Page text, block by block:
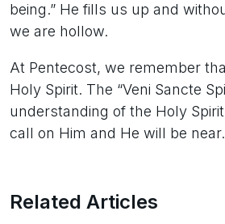
being.” He fills us up and
we are hollow.
At Pentecost, we remember
Holy Spirit. The “Veni Sancte
understanding of the Holy
call on Him and He will be near.
Related Articles